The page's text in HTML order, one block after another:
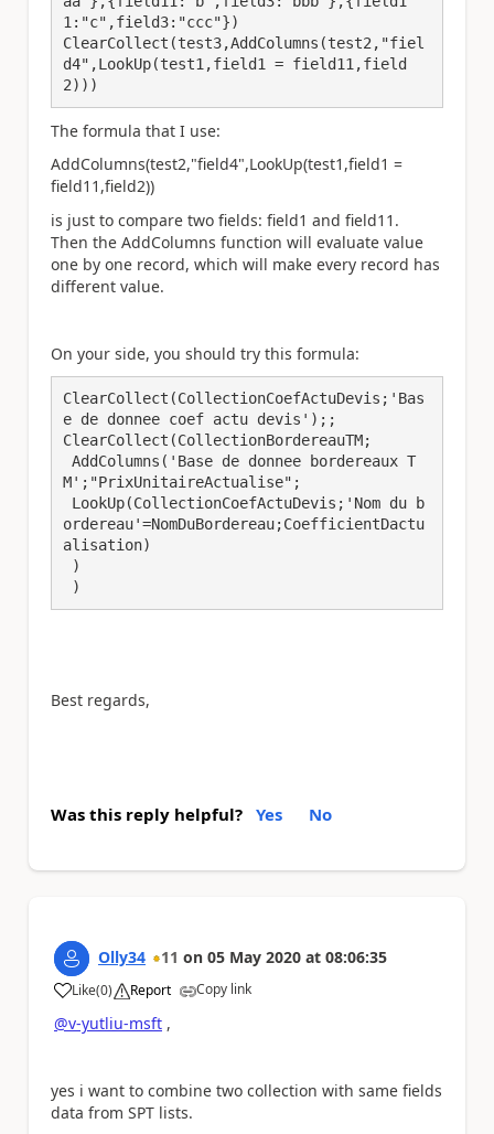
1:"c",field3:"ccc"})
ClearCollect(test3,AddColumns(test2,"fiel
d4",LookUp(test1,field1 = field11,field
2)))
The formula that I use:
AddColumns(test2,"field4",LookUp(test1,field1 =
field11,field2))
is just to compare two fields: field1 and field11.
Then the AddColumns function will evaluate value
one by one record, which will make every record has
different value.
On your side, you should try this formula:
ClearCollect(CollectionCoefActuDevis;'Bas
e de donnee coef actu devis');;
ClearCollect(CollectionBordereauTM;
M';"PrixUnitaireActualise";
ordereau'=NomDuBordereau;CoefficientDactu
alisation)
)
Best regards,
Was this reply helpful? Yes No
Olly34 11 on 05 May 2020 at 08:06:35
Like
a (0) Report Copy link
@v-yutliu-msft ,
yes i want to combine two collection with same fields
data from SPT lists.